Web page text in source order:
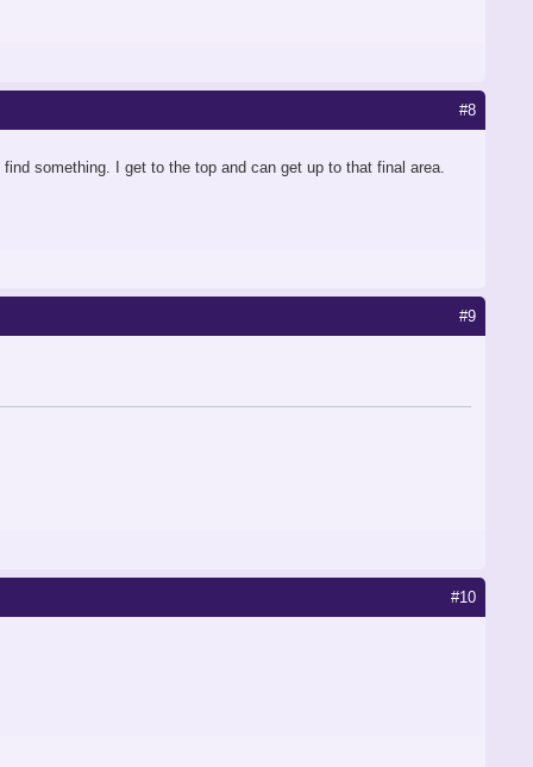
#8
something. I get to the top and can get up to that final area.
#9
#10